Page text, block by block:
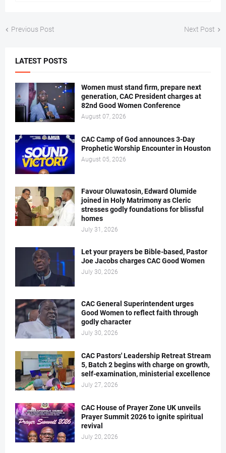
Previous Post Next Post
LATEST POSTS
Women must stand firm, prepare next
generation, CAC President charges at
82nd Good Women Conference
August 07, 2026
CAC Camp of God announces 3-Day
Prophetic Worship Encounter in Houston
August 05, 2026
Favour Oluwatosin, Edward Olumide
joined in Holy Matrimony as Cleric
stresses godly foundations for blissful
homes
July 31, 2026
Let your prayers be Bible-based, Pastor
Joe Jacobs charges CAC Good Women
July 30, 2026
CAC General Superintendent urges
Good Women to reflect faith through
godly character
July 30, 2026
CAC Pastors' Leadership Retreat Stream
5, Batch 2 begins with charge on growth,
self-examination, ministerial excellence
July 27, 2026
CAC House of Prayer Zone UK unveils
Prayer Summit 2026 to ignite spiritual
revival
July 20, 2026